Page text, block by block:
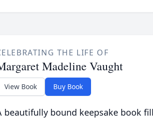
THE LIFE OF
Madeline Vaught
View Book Buy Book
beautifully bound keepsake book